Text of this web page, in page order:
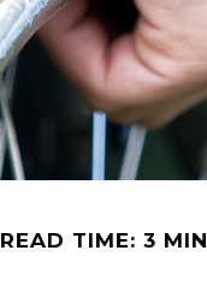
READ TIME: 3 MIN